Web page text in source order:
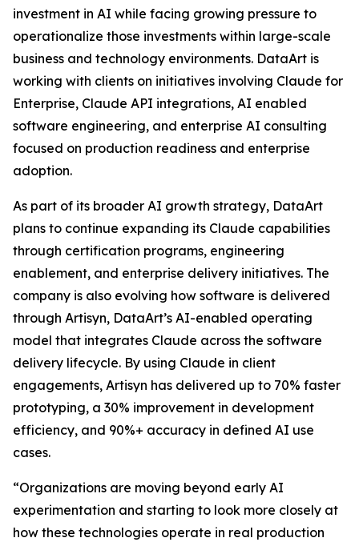
investment in AI while facing growing pressure to
operationalize those investments within large-scale
business and technology environments. DataArt is
working with clients on initiatives involving Claude for
Enterprise, Claude API integrations, AI enabled
software engineering, and enterprise AI consulting
focused on production readiness and enterprise
adoption.
As part of its broader AI growth strategy, DataArt
plans to continue expanding its Claude capabilities
through certification programs, engineering
enablement, and enterprise delivery initiatives. The
company is also evolving how software is delivered
through Artisyn, DataArt’s AI-enabled operating
model that integrates Claude across the software
delivery lifecycle. By using Claude in client
engagements, Artisyn has delivered up to 70% faster
prototyping, a 30% improvement in development
efficiency, and 90%+ accuracy in defined AI use
cases.
“Organizations are moving beyond early AI
experimentation and starting to look more closely at
how these technologies operate in real production